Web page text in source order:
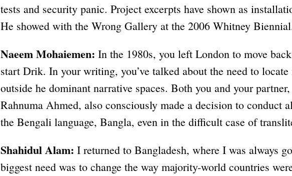
tests and security panic. Project excerpts have shown as
He showed with the Wrong Gallery at the 2006 Whitney
Naeem Mohaiemen: In the 1980s, you left London to move
start Drik. In your writing, you’ve talked about the need to
outside he dominant narrative spaces. Both you and your
Rahnuma Ahmed, also consciously made a decision to conduct
the Bengali language, Bangla, even in the difficult case of
Shahidul Alam: I returned to Bangladesh, where I was always
biggest need was to change the way majority-world countries